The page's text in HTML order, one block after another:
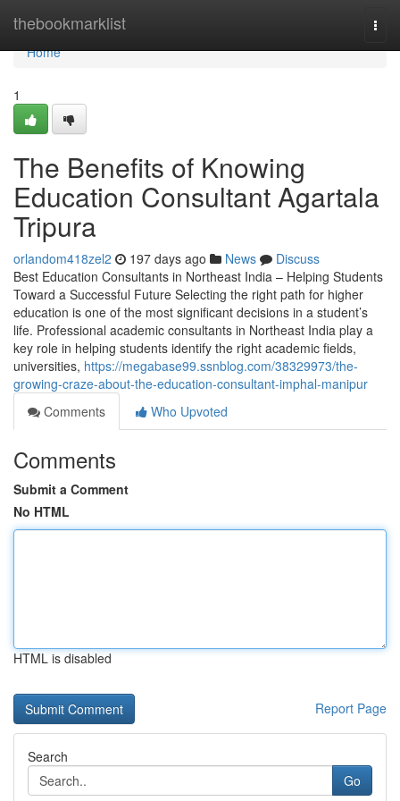
thebookmarklist
Home
Home
1
The Benefits of Knowing
Education Consultant Agartala
Tripura
orlandom418zel2 197 days ago News
Discuss
Best Education Consultants in Northeast India – Helping Students
Toward a Successful Future Selecting the right path for higher
education is one of the most significant decisions in a student’s
life. Professional academic consultants in Northeast India play a
key role in helping students identify the right academic fields,
universities, https://megabase99.ssnblog.com/38329973/the-
growing-craze-about-the-education-consultant-imphal-manipur
Comments
Who Upvoted
Comments
Submit a Comment
No HTML
HTML is disabled
Report Page
Search
Go